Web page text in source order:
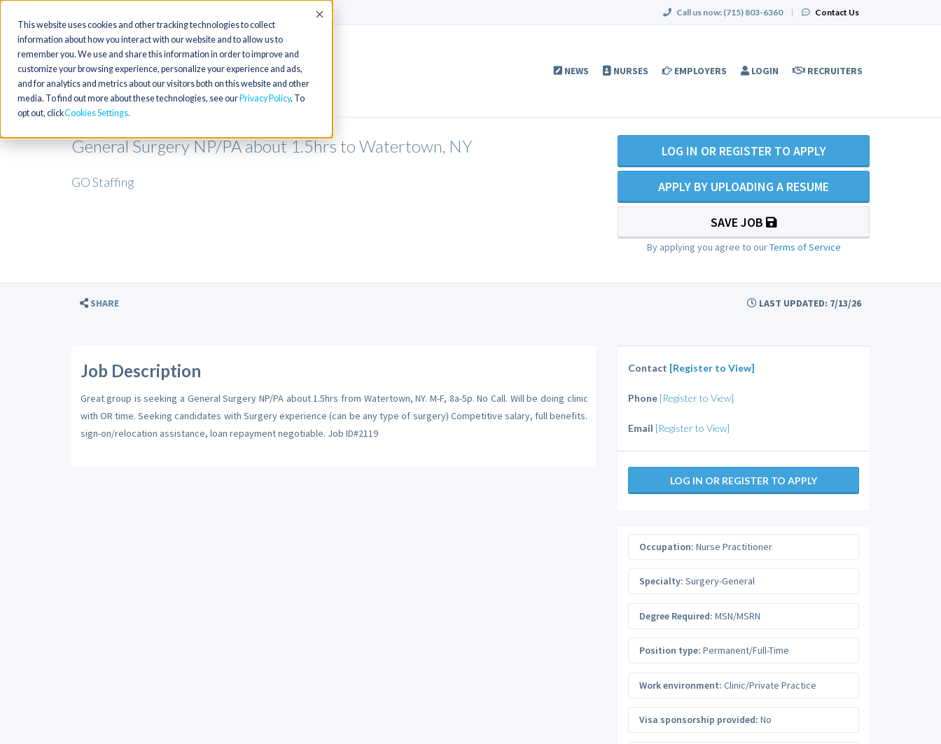
This website uses cookies and other tracking technologies to collect
information about how you interact with our website and to allow us to
remember you. We use and share this information in order to improve and
customize your browsing experience, personalize your experience and ads,
and for analytics and metrics about our visitors both on this website and other
media. To find out more about these technologies, see our Privacy Policy. To
opt out, clickCookies Settings
Accept Call us now: (715) 803-6360 | Contact Us
NEWS NURSES EMPLOYERS LOGIN RECRUITERS
General Surgery NP/PA about 1.5hrs to Watertown, NY
GO Staffing
LOG IN OR REGISTER TO APPLY
APPLY BY UPLOADING A RESUME
SAVE JOB
By applying you agree to ourTerms of Service
SHARE LAST UPDATED: 7/13/26
Job Description
Great group is seeking a General Surgery NP/PA about 1.5hrs from Watertown, NY. M-F, 8a-5p. No Call. Will be doing clinic
with OR time. Seeking candidates with Surgery experience (can be any type of surgery) Competitive salary, full benefits.
sign-on/relocation assistance, loan repayment negotiable. Job ID#2119
Contact [Register to View]
Phone [Register to View]
Email [Register to View]
LOG IN OR REGISTER TO APPLY
Occupation: Nurse Practitioner
Specialty: Surgery-General
Degree Required: MSN/MSRN
Position type: Permanent/Full-Time
Work environment: Clinic/Private Practice
Visa sponsorship provided: No